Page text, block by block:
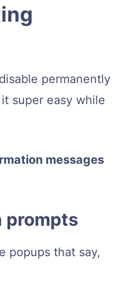
permanently
super easy while
messages
prompts
popups that say,